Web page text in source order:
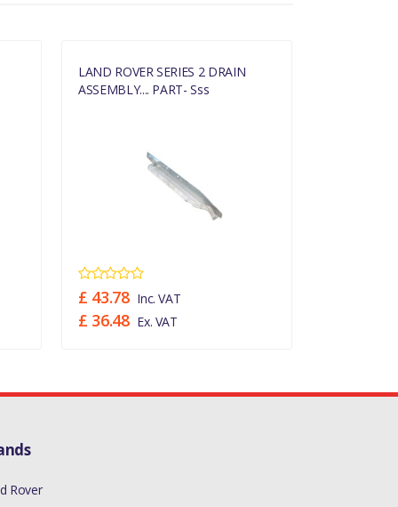
LAND ROVER SERIES 2 DRAIN
ASSEMBLY.... PART- Sss
£ 43.78 Inc. VAT
£ 36.48 Ex. VAT
Rover